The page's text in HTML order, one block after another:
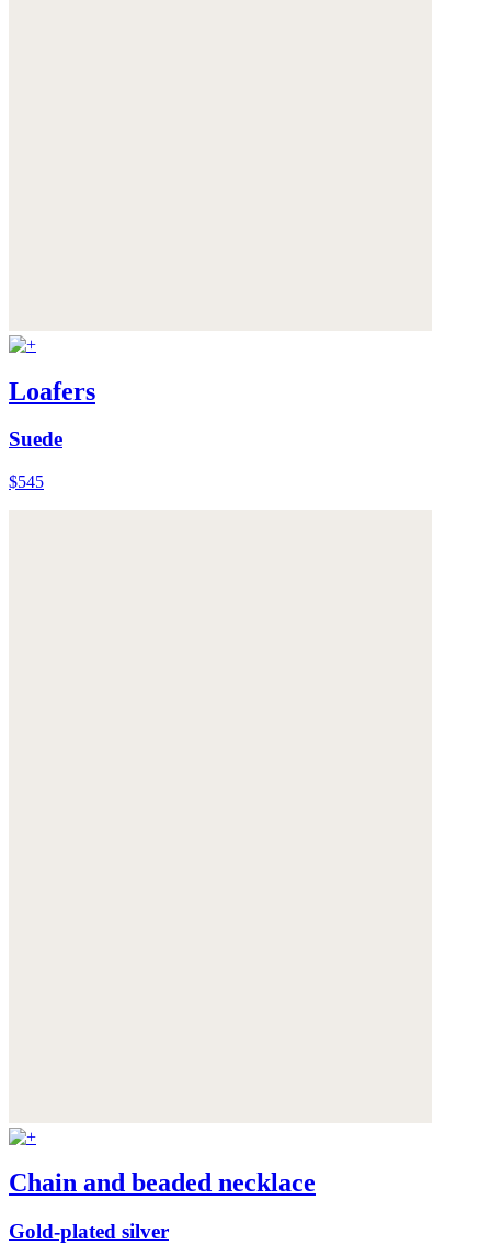
Loafers
Suede
$545
Chain and beaded necklace
Gold-plated silver